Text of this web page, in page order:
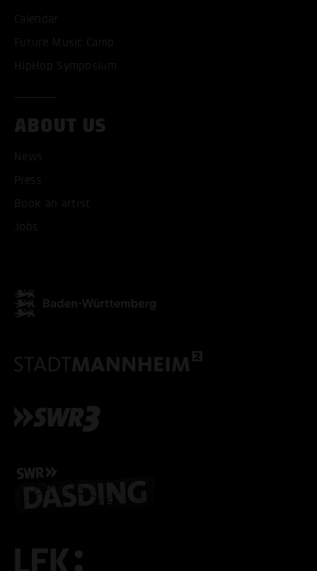
Calendar
Future Music Camp
HipHop Symposium
ABOUT US
News
Press
Book an artist
Jobs